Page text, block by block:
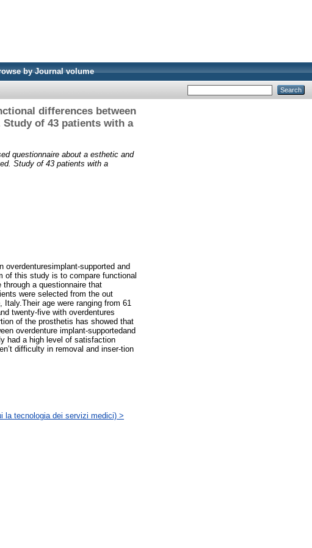
by Journal volume
differences between
of 43 patients with a
questionnaire about a esthetic and
Study of 43 patients with a
overdenturesimplant-supported and
of this study is to compare functional
a questionnaire that
were selected from the out
age were ranging from 61
twenty-five with overdentures
of the prosthetis has showed that
overdenture implant-supportedand
had a high level of satisfaction
difficulty in removal and inser-tion
la tecnologia dei servizi medici) >